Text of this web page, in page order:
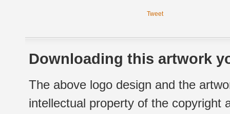
Tweet
Downloading this artwork
The above logo design and the
intellectual property of the copyright